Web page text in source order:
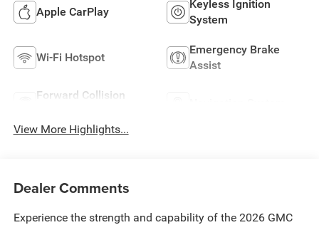
Apple CarPlay
Keyless Ignition
System
Wi-Fi Hotspot
Emergency Brake
Assist
Forward Collision
View More Highlights...
Dealer Comments
Experience the strength and capability of the 2026 GMC